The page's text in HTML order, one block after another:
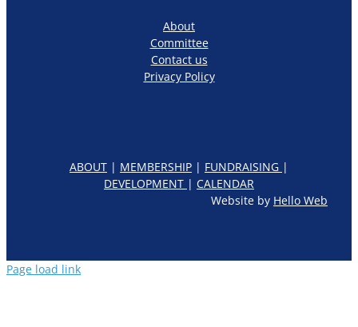
About
Committee
Contact us
Privacy Policy
ABOUT | MEMBERSHIP | FUNDRAISING |
DEVELOPMENT | CALENDAR
Website by Hello Web
Page load link